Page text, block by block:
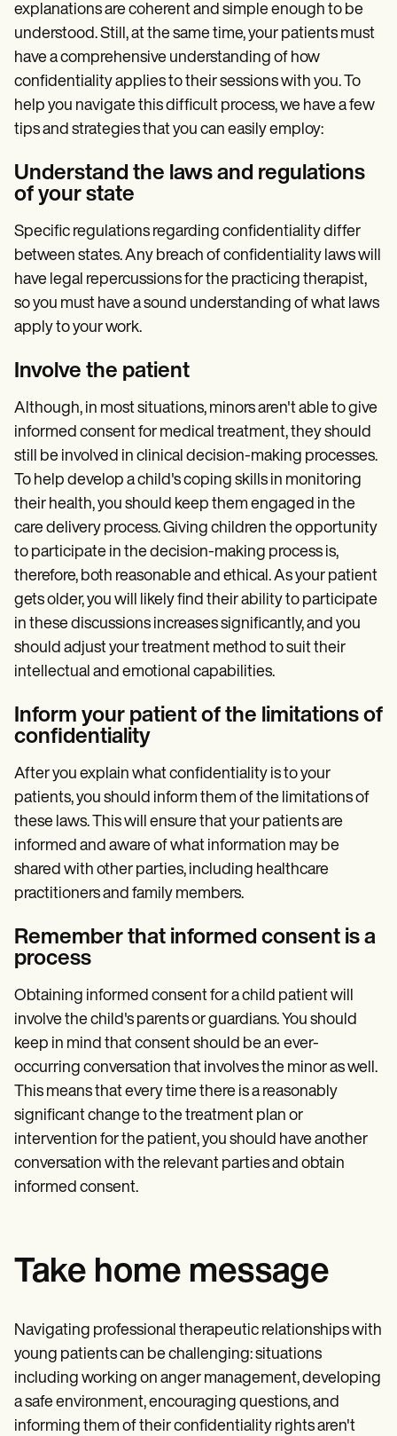
explanations are coherent and simple enough to be
understood. Still, at the same time, your patients must
have a comprehensive understanding of how
confidentiality applies to their sessions with you. To
help you navigate this difficult process, we have a few
tips and strategies that you can easily employ:
Understand the laws and regulations
of your state
Specific regulations regarding confidentiality differ
between states. Any breach of confidentiality laws will
have legal repercussions for the practicing therapist,
so you must have a sound understanding of what laws
apply to your work.
Involve the patient
Although, in most situations, minors aren't able to give
informed consent for medical treatment, they should
still be involved in clinical decision-making processes.
To help develop a child's coping skills in monitoring
their health, you should keep them engaged in the
care delivery process. Giving children the opportunity
to participate in the decision-making process is,
therefore, both reasonable and ethical. As your patient
gets older, you will likely find their ability to participate
in these discussions increases significantly, and you
should adjust your treatment method to suit their
intellectual and emotional capabilities.
Inform your patient of the limitations of
confidentiality
After you explain what confidentiality is to your
patients, you should inform them of the limitations of
these laws. This will ensure that your patients are
informed and aware of what information may be
shared with other parties, including healthcare
practitioners and family members.
Remember that informed consent is a
process
Obtaining informed consent for a child patient will
involve the child's parents or guardians. You should
keep in mind that consent should be an ever-
occurring conversation that involves the minor as well.
This means that every time there is a reasonably
significant change to the treatment plan or
intervention for the patient, you should have another
conversation with the relevant parties and obtain
informed consent.
Take home message
Navigating professional therapeutic relationships with
young patients can be challenging: situations
including working on anger management, developing
a safe environment, encouraging questions, and
informing them of their confidentiality rights aren't